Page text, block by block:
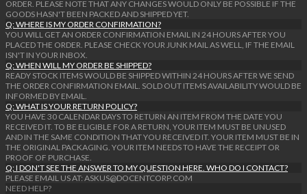
ORDER. PLEASE NOTE THAT ANY CHANGES WOULD ONLY BE POSSIBLE IF THE
GOODS HASN'T BEEN PACKED AND SHIPPED YET.
Q: WHERE IS MY ORDER CONFIRMATION?
YOU WILL GET AN ORDER CONFIRMATION EMAIL IN 24 HOURS AFTER YOU
PLACED THE ORDER. PLEASE CHECK YOUR JUNK MAIL AS WELL, IF THE EMAIL
ISN'T IN YOUR INBOX.
Q: WHEN WILL MY ORDER BE SHIPPED?
READY STOCK ITEMS WOULD BE SHIPPED WITHIN 24 HOURS AFTER WE SEND
THE ORDER CONFIRMATION EMAIL. SOLD OUT ITEMS AVAILABILITY WOULD BE
INFORMED BY EMAIL.
Q: WHAT IS YOUR RETURN POLICY?
YOU HAVE 30 CALENDAR DAYS TO RETURN AN ITEM FROM THE DATE YOU
RECEIVED IT. TO BE ELIGIBLE FOR A RETURN, YOUR ITEM MUST BE UNUSED
AND IN THE SAME CONDITION THAT YOU RECEIVED IT. YOUR ITEM MUST BE IN
THE ORIGINAL PACKAGING. YOUR ITEM NEEDS TO HAVE THE RECEIPT OR
PROOF OF PURCHASE.
Q: I DON'T SEE THE ANSWER TO MY QUESTION HERE. WHO DO I CONTACT?
PLEASE EMAIL US AT: ASKUS@DOCENTCORP.COM
NEED HELP?